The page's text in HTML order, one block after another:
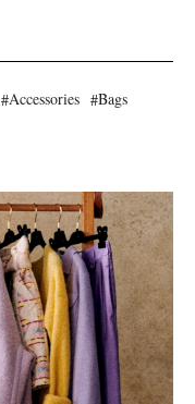
#Accessories #Bags